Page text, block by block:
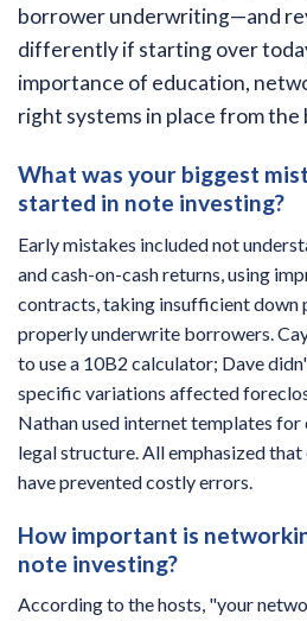
borrower underwriting—and
differently if starting over
importance of education,
right systems in place from the
What was your biggest
started in note investing?
Early mistakes included not
and cash-on-cash returns, using
contracts, taking insufficient down
properly underwrite borrowers.
to use a 10B2 calculator; Dave
specific variations affected
Nathan used internet templates
legal structure. All emphasized
have prevented costly errors.
How important is
note investing?
According to the hosts, "your